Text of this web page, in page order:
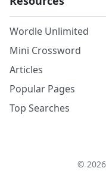
Wordle Unlimited
Mini Crossword
Articles
Popular Pages
Top Searches
© 2026